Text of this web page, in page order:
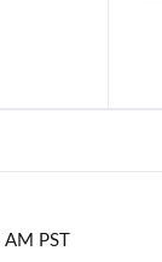
PST